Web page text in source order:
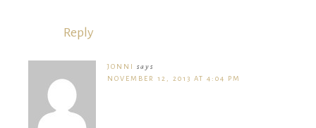
Reply
JONNI
says
NOVEMBER 12, 2013 AT 4:04 PM